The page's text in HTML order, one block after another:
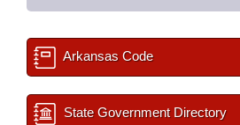
Arkansas Code
State Government Directory